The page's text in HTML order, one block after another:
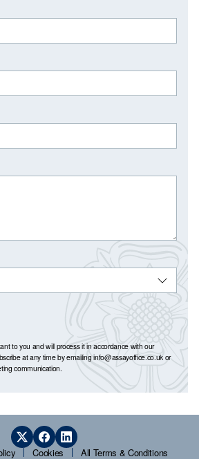
to you and will process it in accordance with our
at any time by emailinginfo@assayoffice.co.uk or
communication.
Cookies All Terms & Conditions